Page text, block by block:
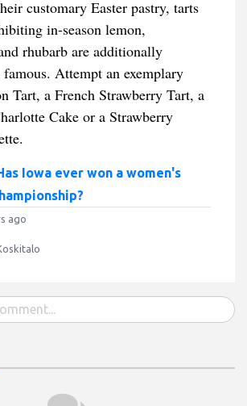
customary Easter pastry, tarts
in-season lemon,
rhubarb are additionally
Attempt an exemplary
Tart, a French Strawberry Tart, a
Cake or a Strawberry
Iowa ever won a women's
ago